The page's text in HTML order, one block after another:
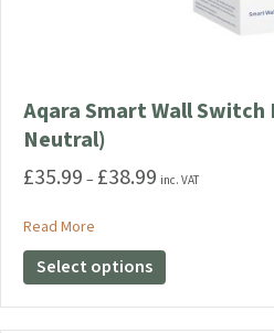
Aqara Smart Wall Switch
Neutral)
£35.99 – £38.99 Price
through
inc. VAT
Read More
Select options
product
has